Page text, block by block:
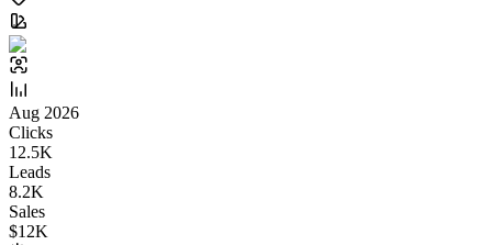
Aug 2026
Clicks
12.5K
Leads
8.2K
Sales
$12K